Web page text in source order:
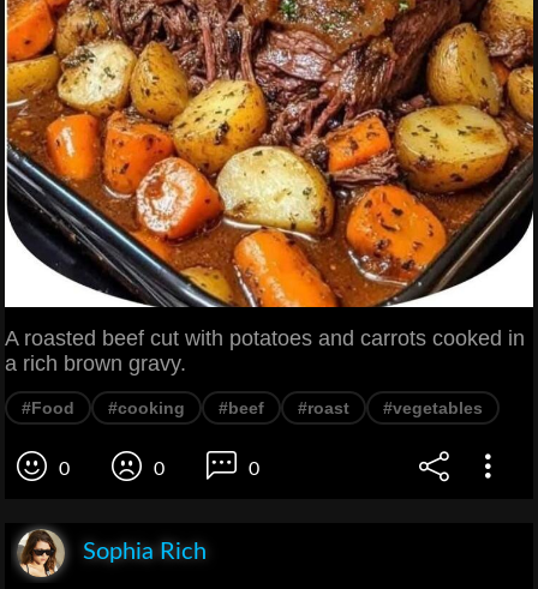
A roasted beef cut with potatoes and carrots cooked in
a rich brown gravy.
#Food #cooking #beef #roast #vegetables
0 0 0
Sophia Rich